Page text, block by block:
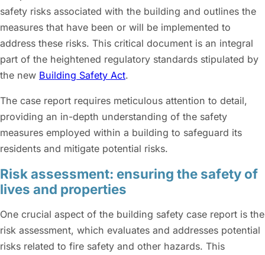
safety risks associated with the building and outlines the
measures that have been or will be implemented to
address these risks. This critical document is an integral
part of the heightened regulatory standards stipulated by
the new Building Safety Act.
The case report requires meticulous attention to detail,
providing an in-depth understanding of the safety
measures employed within a building to safeguard its
residents and mitigate potential risks.
Risk assessment: ensuring the safety of
lives and properties
One crucial aspect of the building safety case report is the
risk assessment, which evaluates and addresses potential
risks related to fire safety and other hazards. This